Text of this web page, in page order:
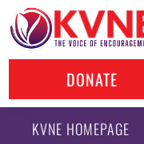
DONATE
KVNE HOMEPAGE